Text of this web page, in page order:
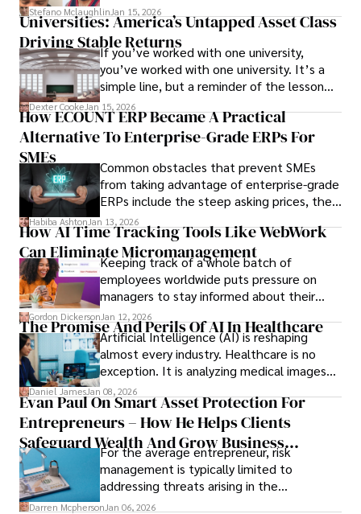
Stefano Mclaughlin Jan 15, 2026
Universities: America’s Untapped Asset Class​
Driving Stable ReturnsIf you’ve worked with one university,
you’ve worked with one university. It’s a
simple line, but a reminder of the lesson
we’ve learned over the last 25 years –
durable relationships matter – because
the opportunities on each campus emerge
behind it.
Dexter CookeJan 15, 2026
How ECOUNT ERP Became A Practical
Alternative To Enterprise-Grade ERPs For
SMEs
Common obstacles that prevent SMEs
from taking advantage of enterprise-grade
ERPs include the steep asking prices, the
array of features that SMEs may never use,
and incompatibility with SMEs’ existing
infrastructure.
Habiba AshtonJan 13, 2026
How AI Time Tracking Tools Like WebWork
Can Eliminate Micromanagement
Keeping track of a whole batch of
employees worldwide puts pressure on
managers to stay informed about their
employees’ daily tasks and productivity.
Gordon DickersonJan 12, 2026
The Promise And Perils Of AI In Healthcare
Artificial Intelligence (AI) is reshaping
almost every industry. Healthcare is no
exception. It is analyzing medical images
and predicting patient complications.
Daniel JamesJan 08, 2026
Evan Paul On Smart Asset Protection For
Entrepreneurs – How He Helps Clients
Safeguard Wealth And Grow Business
SimultaneouslyFor the average entrepreneur, risk
management is typically limited to
addressing threats arising in the
marketplace, such as inadequate cash flow
Darren Mcpherson Jan 06, 2026